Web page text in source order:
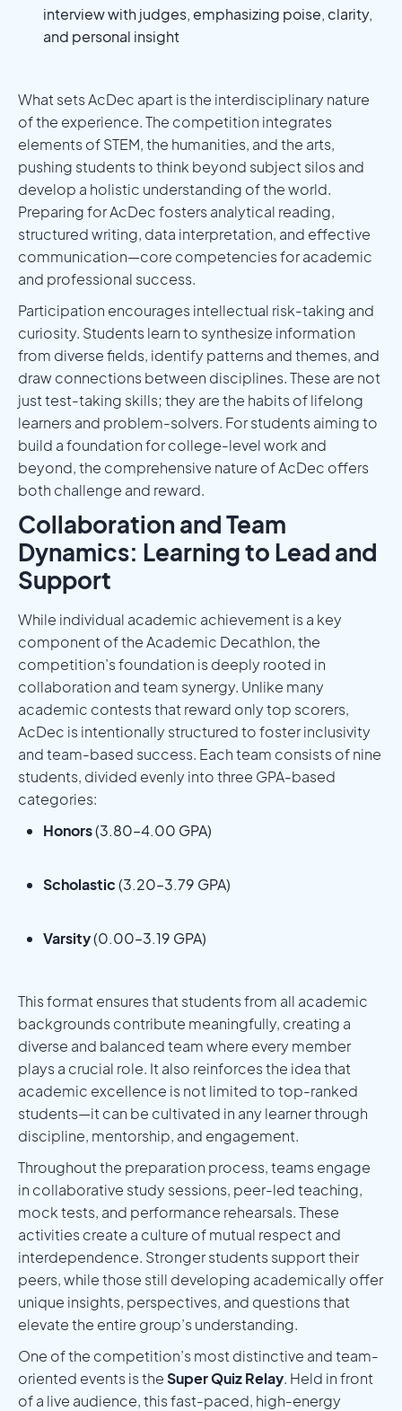
interview with judges, emphasizing poise, clarity,
and personal insight
What sets AcDec apart is the interdisciplinary nature
of the experience. The competition integrates
elements of STEM, the humanities, and the arts,
pushing students to think beyond subject silos and
develop a holistic understanding of the world.
Preparing for AcDec fosters analytical reading,
structured writing, data interpretation, and effective
communication—core competencies for academic
and professional success.
Participation encourages intellectual risk-taking and
curiosity. Students learn to synthesize information
from diverse fields, identify patterns and themes, and
draw connections between disciplines. These are not
just test-taking skills; they are the habits of lifelong
learners and problem-solvers. For students aiming to
build a foundation for college-level work and
beyond, the comprehensive nature of AcDec offers
both challenge and reward.
Collaboration and Team
Dynamics: Learning to Lead and
Support
While individual academic achievement is a key
component of the Academic Decathlon, the
competition’s foundation is deeply rooted in
collaboration and team synergy. Unlike many
academic contests that reward only top scorers,
AcDec is intentionally structured to foster inclusivity
and team-based success. Each team consists of nine
students, divided evenly into three GPA-based
categories:
Honors(3.80–4.00 GPA)
Scholastic(3.20–3.79 GPA)
Varsity(0.00–3.19 GPA)
This format ensures that students from all academic
backgrounds contribute meaningfully, creating a
diverse and balanced team where every member
plays a crucial role. It also reinforces the idea that
academic excellence is not limited to top-ranked
students—it can be cultivated in any learner through
discipline, mentorship, and engagement.
Throughout the preparation process, teams engage
in collaborative study sessions, peer-led teaching,
mock tests, and performance rehearsals. These
activities create a culture of mutual respect and
interdependence. Stronger students support their
peers, while those still developing academically offer
unique insights, perspectives, and questions that
elevate the entire group’s understanding.
One of the competition’s most distinctive and team-
oriented events is theSuper Quiz Relay. Held in front
of a live audience, this fast-paced, high-energy